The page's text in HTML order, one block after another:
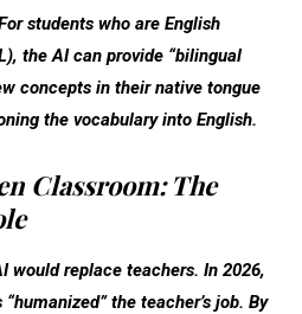
students who are English
the AI can provide “bilingual
concepts in their native tongue
the vocabulary into English.
Classroom: The
would replace teachers. In 2026,
the teacher’s job. By